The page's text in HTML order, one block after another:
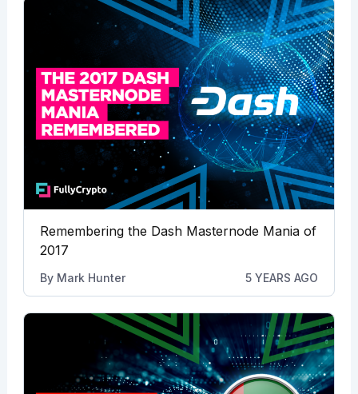
Remembering the Dash Masternode Mania of
2017
By Mark Hunter 5 YEARS AGO